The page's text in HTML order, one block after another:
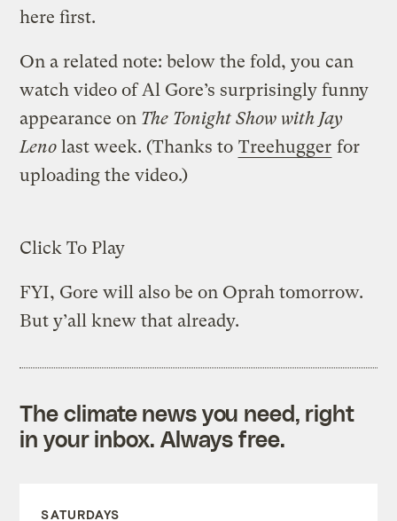
here first.
On a related note: below the fold, you can
watch video of Al Gore’s surprisingly funny
appearance on The Tonight Show with Jay
Leno last week. (Thanks to Treehugger for
uploading the video.)
Click To Play
FYI, Gore will also be on Oprah tomorrow.
But y’all knew that already.
The climate news you need, right
in your inbox. Always free.
SATURDAYS